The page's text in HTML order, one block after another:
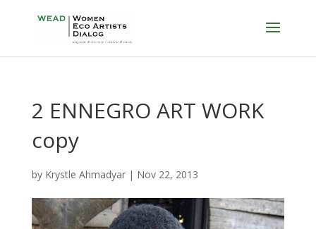
2 ENNEGRO ART WORK
copy
by Krystle Ahmadyar| Nov 22, 2013